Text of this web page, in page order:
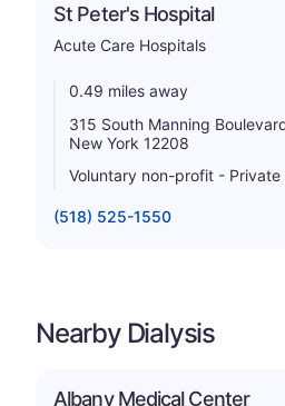
St Peter's Hospital
Acute Care Hospitals
0.49 miles away
315 South Manning
New York 12208
Voluntary non-profit - Private
(518) 525-1550
Nearby Dialysis
Albany Medical Center